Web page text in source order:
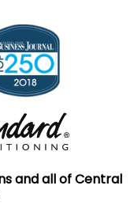
and all of Central